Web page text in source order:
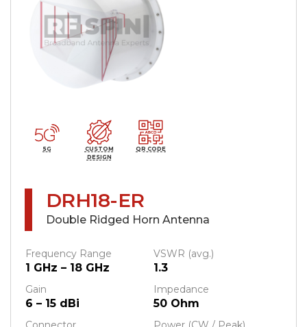
5G
CUSTOM
DESIGN
QR CODE
DRH18-ER
Double Ridged Horn Antenna
Frequency Range
1 GHz – 18 GHz
VSWR (avg.)
1.3
Gain
6 – 15 dBi
Impedance
50 Ohm